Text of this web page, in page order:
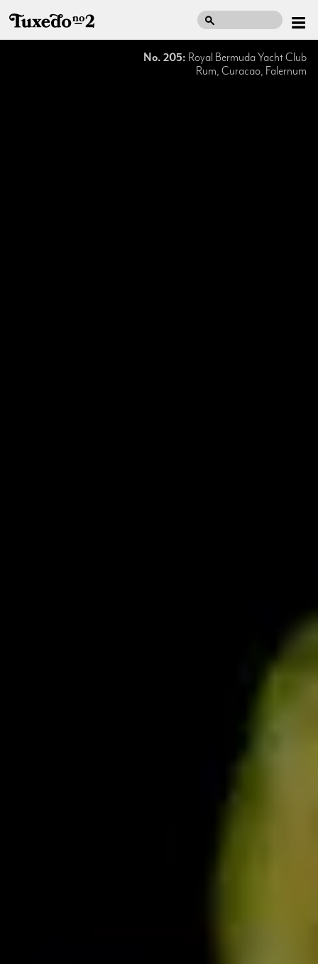
No. 205: Royal Bermuda Yacht Club
Rum, Curacao, Falernum